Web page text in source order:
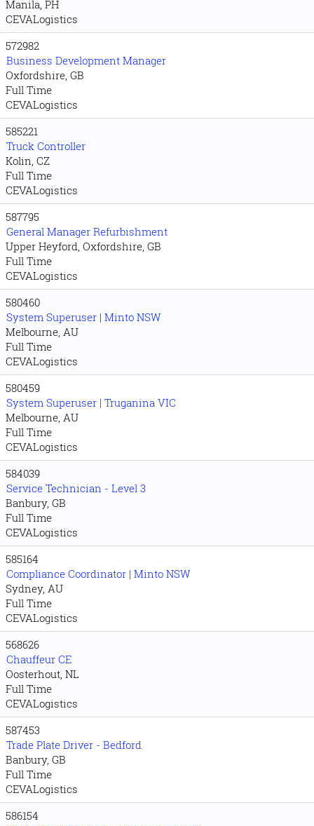
Manila, PH
CEVALogistics
572982
Business Development Manager
Oxfordshire, GB
Full Time
CEVALogistics
585221
Truck Controller
Kolin, CZ
Full Time
CEVALogistics
587795
General Manager Refurbishment
Upper Heyford, Oxfordshire, GB
Full Time
CEVALogistics
580460
System Superuser | Minto NSW
Melbourne, AU
Full Time
CEVALogistics
580459
System Superuser | Truganina VIC
Melbourne, AU
Full Time
CEVALogistics
584039
Service Technician - Level 3
Banbury, GB
Full Time
CEVALogistics
585164
Compliance Coordinator | Minto NSW
Sydney, AU
Full Time
CEVALogistics
568626
Chauffeur CE
Oosterhout, NL
Full Time
CEVALogistics
587453
Trade Plate Driver - Bedford
Banbury, GB
Full Time
CEVALogistics
586154